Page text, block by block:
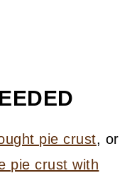
pie crust, or
pie crust with